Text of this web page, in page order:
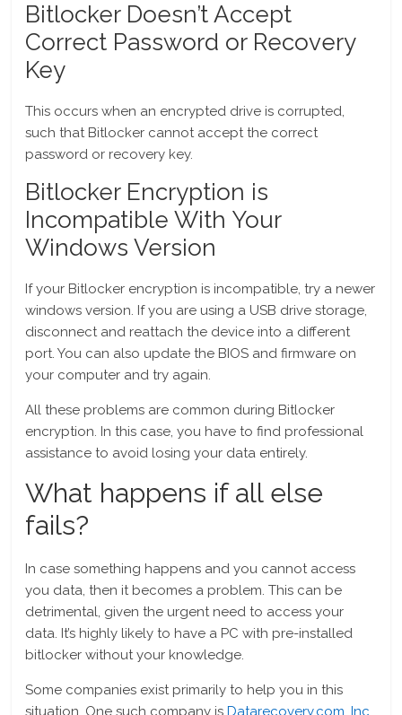
Bitlocker Doesn’t Accept
Correct Password or Recovery
Key
This occurs when an encrypted drive is corrupted,
such that Bitlocker cannot accept the correct
password or recovery key.
Bitlocker Encryption is
Incompatible With Your
Windows Version
If your Bitlocker encryption is incompatible, try a newer
windows version. If you are using a USB drive storage,
disconnect and reattach the device into a different
port. You can also update the BIOS and firmware on
your computer and try again.
All these problems are common during Bitlocker
encryption. In this case, you have to find professional
assistance to avoid losing your data entirely.
What happens if all else
fails?
In case something happens and you cannot access
you data, then it becomes a problem. This can be
detrimental, given the urgent need to access your
data. It’s highly likely to have a PC with pre-installed
bitlocker without your knowledge.
Some companies exist primarily to help you in this